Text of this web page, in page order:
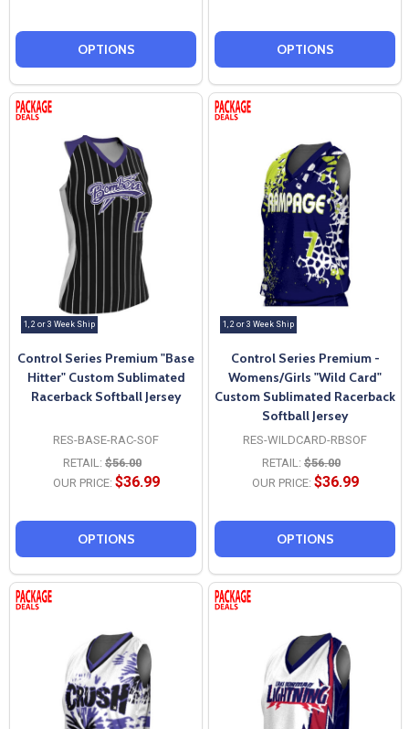
OPTIONS OPTIONS
1, 2 or 3 Week Ship
Control Series Premium "Base
Hitter" Custom Sublimated
Racerback Softball Jersey
RES-BASE-RAC-SOF
RETAIL: $56.00
OUR PRICE: $36.99
OPTIONS
1, 2 or 3 Week Ship
Control Series Premium -
Womens/Girls "Wild Card"
Custom Sublimated Racerback
Softball Jersey
RES-WILDCARD-RBSOF
RETAIL: $56.00
OUR PRICE: $36.99
OPTIONS